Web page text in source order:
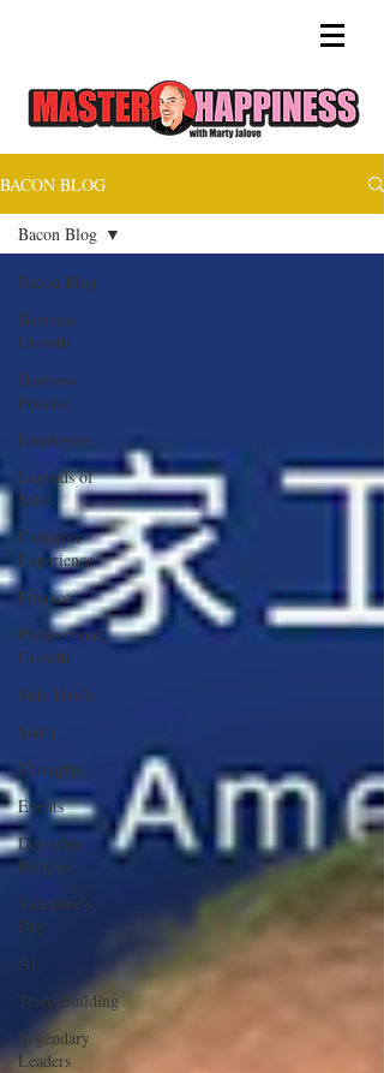
BACON BLOG
Bacon Blog
Business
Growth
Business
Podcast
Employees
Legends of
Sales
Customer
Experience
Finance
Professional
Growth
Side Hustle
Santa
Thoughts
Events
Desperate
Recipes
Valentine's
Day
AI
Team Building
Legendary
Leaders
Bacon Blog